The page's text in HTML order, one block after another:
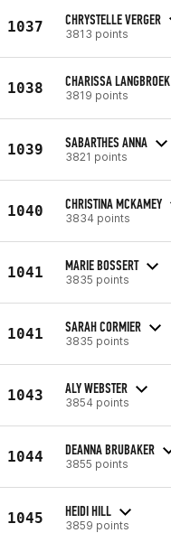
1037 CHRYSTELLE VERGER
3813 points
1038 CHARISSA LANGBROEK
3819 points
1039 SABARTHES ANNA
3821 points
1040 CHRISTINA MCKAMEY
3834 points
1041 MARIE BOSSERT
3835 points
1041 SARAH CORMIER
3835 points
1043 ALY WEBSTER
3854 points
1044 DEANNA BRUBAKER
3855 points
1045 HEIDI HILL
3859 points